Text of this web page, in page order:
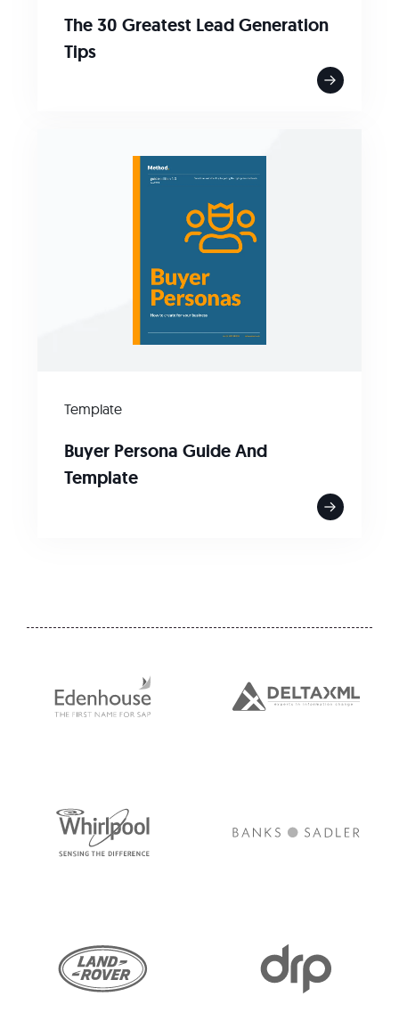
The 30 Greatest Lead Generation
Tips
Template
Buyer Persona Guide And
Template